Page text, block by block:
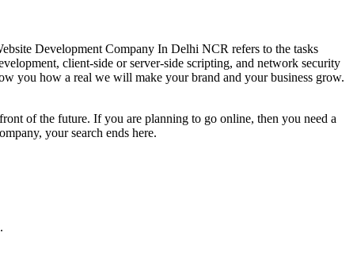
Development Company In Delhi NCR refers to the tasks
client-side or server-side scripting, and network security
you how a real we will make your brand and your business grow.
of the future. If you are planning to go online, then you need a
your search ends here.